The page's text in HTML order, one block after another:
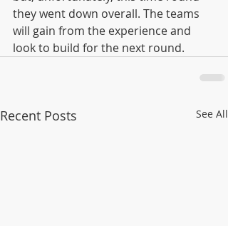
they went down overall. The teams
will gain from the experience and
look to build for the next round.
Recent Posts See All